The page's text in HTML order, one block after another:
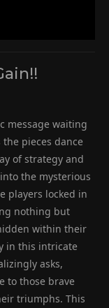
message waiting
pieces dance
of strategy and
the mysterious
players locked in
nothing but
within their
in this intricate
asks,
to those brave
triumphs. This